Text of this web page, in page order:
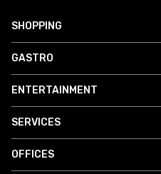
SHOPPING
GASTRO
ENTERTAINMENT
SERVICES
OFFICES